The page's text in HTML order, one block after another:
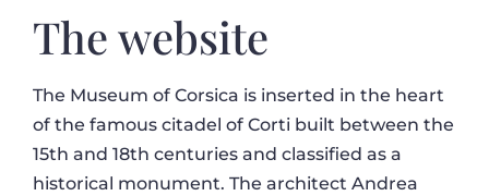
The website
The Museum of Corsica is inserted in the heart
of the famous citadel of Corti built between the
15th and 18th centuries and classified as a
historical monument. The architect Andrea